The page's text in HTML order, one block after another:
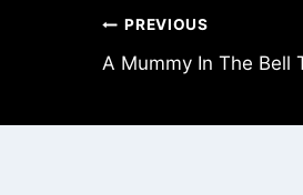
Post
navigation
PREVIOUS
A Mummy In The Bell